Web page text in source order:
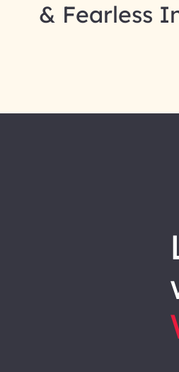
& Fearless